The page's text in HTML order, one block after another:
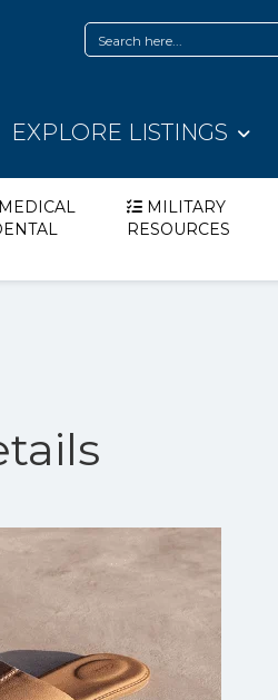
EXPLORE LISTINGS
MEDICAL
MILITARY
RESOURCES